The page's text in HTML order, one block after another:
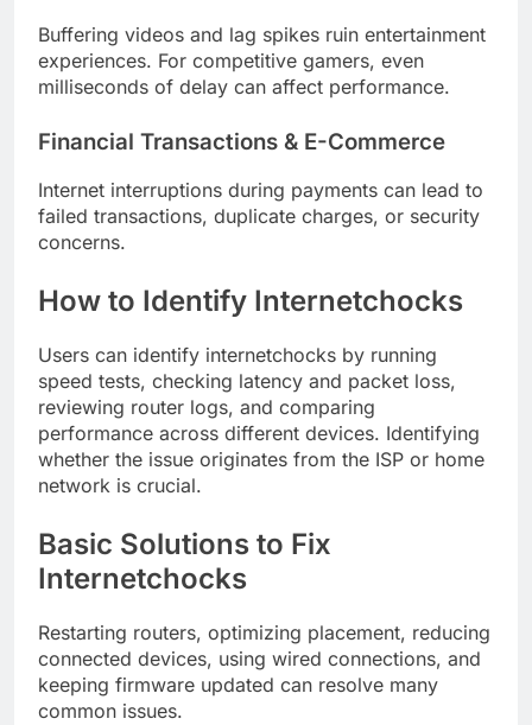
Buffering videos and lag spikes ruin entertainment
experiences. For competitive gamers, even
milliseconds of delay can affect performance.
Financial Transactions & E-Commerce
Internet interruptions during payments can lead to
failed transactions, duplicate charges, or security
concerns.
How to Identify Internetchocks
Users can identify internetchocks by running
speed tests, checking latency and packet loss,
reviewing router logs, and comparing
performance across different devices. Identifying
whether the issue originates from the ISP or home
network is crucial.
Basic Solutions to Fix
Internetchocks
Restarting routers, optimizing placement, reducing
connected devices, using wired connections, and
keeping firmware updated can resolve many
common issues.